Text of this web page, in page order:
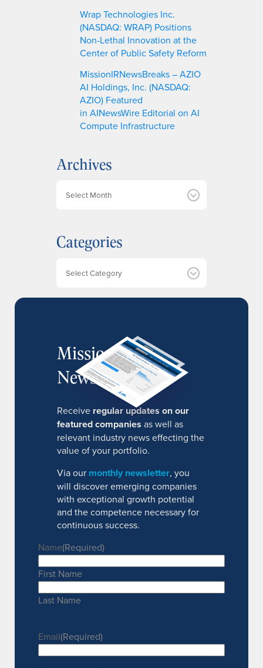
Wrap Technologies Inc.
(NASDAQ: WRAP) Positions
Non-Lethal Innovation at the
Center of Public Safety Reform
MissionIRNewsBreaks – AZIO
AI Holdings, Inc. (NASDAQ:
AZIO) Featured
in AINewsWire Editorial on AI
Compute Infrastructure
Archives
i
v
Categories
MissionIR
Newsletter
Receive regular updates on our
featured companies as well as
relevant industry news effecting the
value of your portfolio.
Via our monthly newsletter, you
will discover emerging companies
with exceptional growth potential
and the competence necessary for
continuous success.
Name(Required)
First Name
Last Name
Email(Required)